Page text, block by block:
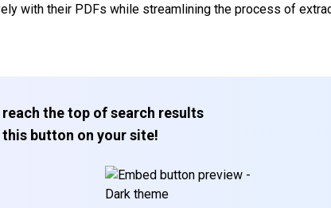
with their PDFs while streamlining the process of
the top of search results
button on your site!